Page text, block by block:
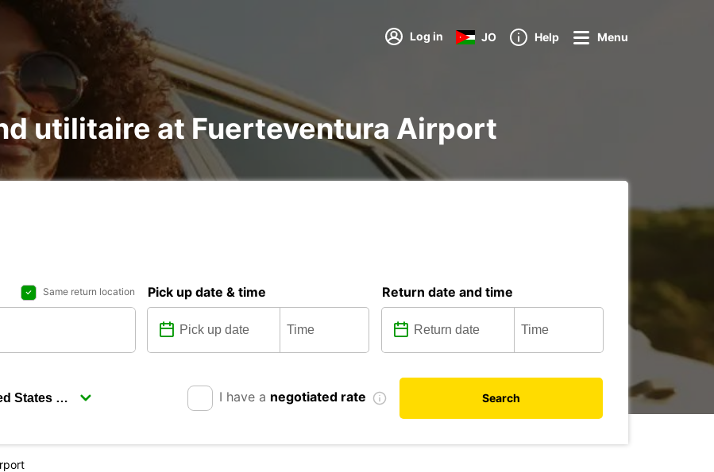
Log in JO Help Menu
utilitaire at Fuerteventura Airport
Same return location Pick up date & time Return date and time
I have a negotiated rate Search